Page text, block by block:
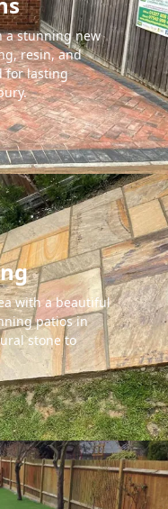
a stunning new
resin, and
for lasting
with a beautiful
patios in
stone to